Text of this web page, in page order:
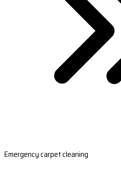
Emergency carpet cleaning